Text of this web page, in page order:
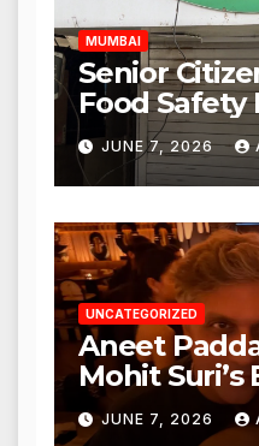
MUMBAI
Senior
Food Safety
Punjabi
Nagar,
Action from
Authorities
JUNE 7, 2026
UNCATEGORIZED
Aneet
Mohit
Heartfelt
JUNE 7, 2026